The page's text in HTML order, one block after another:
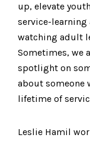
up, elevate
service-learning
watching adult
Sometimes, we
spotlight on
about someone
lifetime of
Leslie Hamil